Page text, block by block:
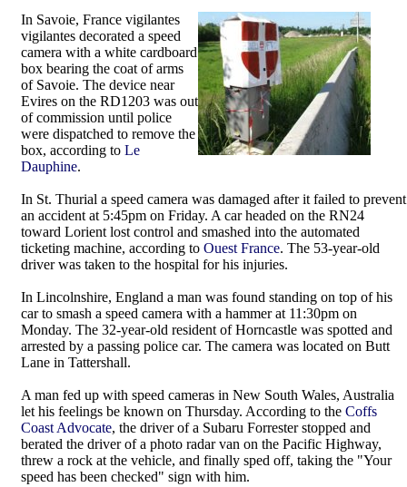
In Savoie, France vigilantes
vigilantes decorated a speed
camera with a white cardboard
box bearing the coat of arms
of Savoie. The device near
Evires on the RD1203 was out
of commission until police
were dispatched to remove the
box, according to Le
Dauphine.
In St. Thurial a speed camera was damaged after it failed to prevent
an accident at 5:45pm on Friday. A car headed on the RN24
toward Lorient lost control and smashed into the automated
ticketing machine, according to Ouest France. The 53-year-old
driver was taken to the hospital for his injuries.
In Lincolnshire, England a man was found standing on top of his
car to smash a speed camera with a hammer at 11:30pm on
Monday. The 32-year-old resident of Horncastle was spotted and
arrested by a passing police car. The camera was located on Butt
Lane in Tattershall.
A man fed up with speed cameras in New South Wales, Australia
let his feelings be known on Thursday. According to the Coffs
Coast Advocate, the driver of a Subaru Forrester stopped and
berated the driver of a photo radar van on the Pacific Highway,
threw a rock at the vehicle, and finally sped off, taking the "Your
speed has been checked" sign with him.